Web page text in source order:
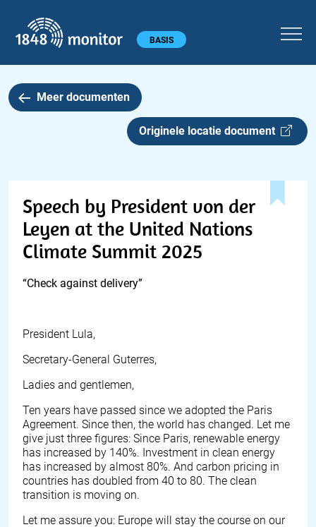
Hoofdmenu BASIS
Meer documenten
Originele locatie document
Speech by President von der
Leyen at the United Nations
Climate Summit 2025
“Check against delivery”
President Lula,
Secretary-General Guterres,
Ladies and gentlemen,
Ten years have passed since we adopted the Paris
Agreement. Since then, the world has changed. Let me
give just three figures: Since Paris, renewable energy
has increased by 140%. Investment in clean energy
has increased by almost 80%. And carbon pricing in
countries has doubled from 40 to 80. The clean
transition is moving on.
Let me assure you: Europe will stay the course on our